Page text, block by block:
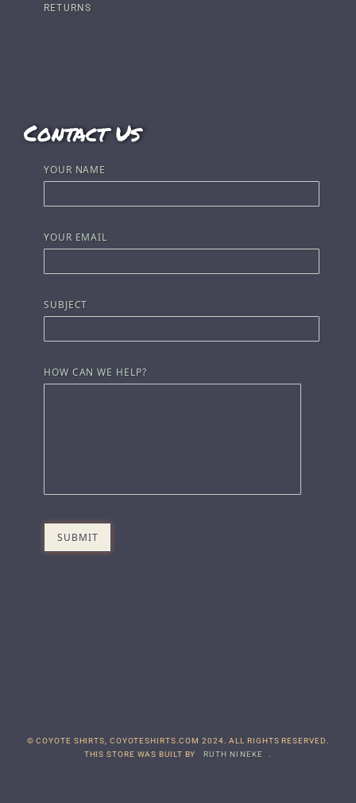
RETURNS
Contact Us
YOUR NAME
YOUR EMAIL
SUBJECT
HOW CAN WE HELP?
© COYOTE SHIRTS, COYOTESHIRTS.COM 2024. ALL RIGHTS RESERVED.
THIS STORE WAS BUILT BY
RUTH NINEKE